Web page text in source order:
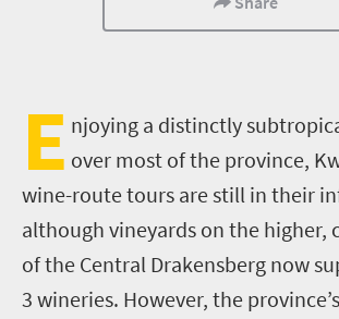
E njoying a distinctlysub
over most of the province,
wine-route tours are still in their
although vineyards on the higher,
of the Central Drakensberg now
3 wineries. However, the